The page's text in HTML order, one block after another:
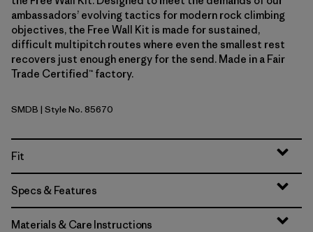
ambassadors’ evolving tactics for modern rock climbing
objectives, the Free Wall Kit is made for sustained,
difficult multipitch routes where even the smallest rest
recovers just enough energy for the send. Made in a Fair
Trade Certified™ factory.
Smolder Blue
SMDB | Style No. 85670
Fit
Specs & Features
Materials & Care Instructions